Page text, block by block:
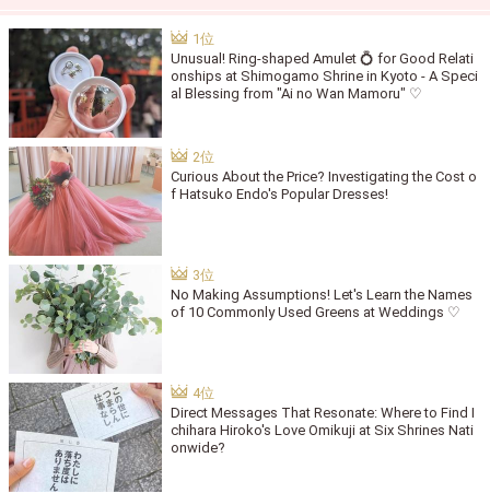
Unusual! Ring-shaped Amulet 💍 for Good Relati
onships at Shimogamo Shrine in Kyoto - A Speci
al Blessing from "Ai no Wan Mamoru" ♡
Curious About the Price? Investigating the Cost o
f Hatsuko Endo's Popular Dresses!
No Making Assumptions! Let's Learn the Names
of 10 Commonly Used Greens at Weddings ♡
Direct Messages That Resonate: Where to Find I
chihara Hiroko's Love Omikuji at Six Shrines Nati
onwide?